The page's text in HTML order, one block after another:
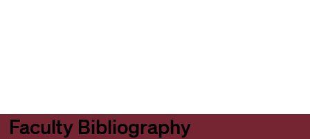
Faculty Bibliography